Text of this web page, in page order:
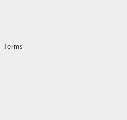
Terms